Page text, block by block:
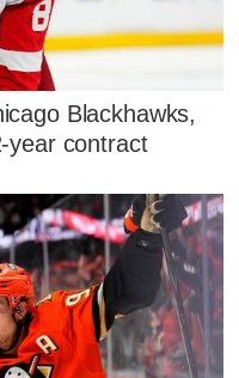
Blackhawks,
year contract